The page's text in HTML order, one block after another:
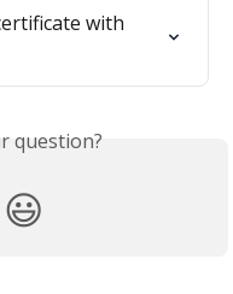
with
question?
😃